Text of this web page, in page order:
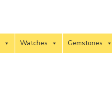
Watches Gemstones